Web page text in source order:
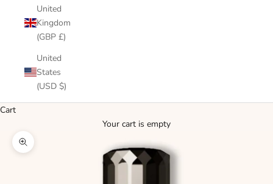
United
Kingdom
(GBP £)
United
States
(USD $)
Cart
Your cart is empty
Zoom picture